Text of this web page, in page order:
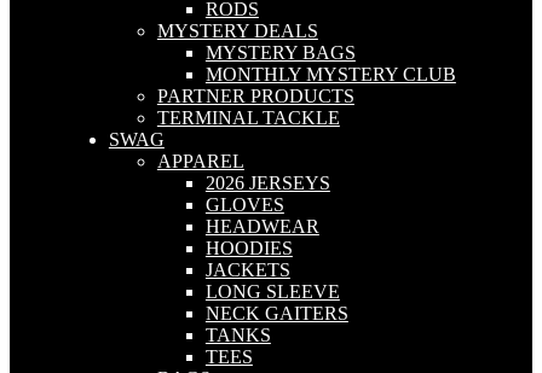
RODS
MYSTERY DEALS
MYSTERY BAGS
MONTHLY MYSTERY CLUB
PARTNER PRODUCTS
TERMINAL TACKLE
SWAG
APPAREL
2026 JERSEYS
GLOVES
HEADWEAR
HOODIES
JACKETS
LONG SLEEVE
NECK GAITERS
TANKS
TEES